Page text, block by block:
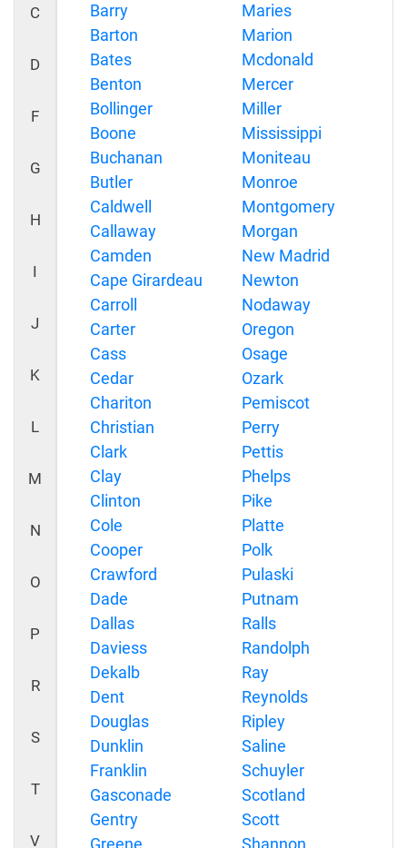
C
D
F
G
H
I
J
K
L
M
N
O
P
R
S
T
V
Barry
Barton
Bates
Benton
Bollinger
Boone
Buchanan
Butler
Caldwell
Callaway
Camden
Cape Girardeau
Carroll
Carter
Cass
Cedar
Chariton
Christian
Clark
Clay
Clinton
Cole
Cooper
Crawford
Dade
Dallas
Daviess
Dekalb
Dent
Douglas
Dunklin
Franklin
Gasconade
Gentry
Greene
Maries
Marion
Mcdonald
Mercer
Miller
Mississippi
Moniteau
Monroe
Montgomery
Morgan
New Madrid
Newton
Nodaway
Oregon
Osage
Ozark
Pemiscot
Perry
Pettis
Phelps
Pike
Platte
Polk
Pulaski
Putnam
Ralls
Randolph
Ray
Reynolds
Ripley
Saline
Schuyler
Scotland
Scott
Shannon